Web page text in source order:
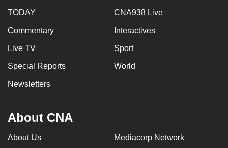
TODAY CNA938 Live
Commentary Interactives
Live TV Sport
Special Reports World
Newsletters
About CNA
About Us Mediacorp Network